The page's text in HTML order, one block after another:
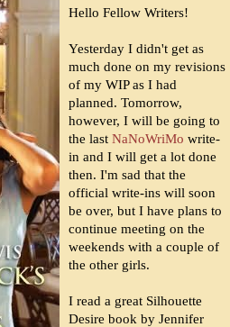
Hello Fellow Writers!
Yesterday I didn't get as
much done on my revisions
of my WIP as I had
planned. Tomorrow,
however, I will be going to
the last NaNoWriMo write-
in and I will get a lot done
then. I'm sad that the
official write-ins will soon
be over, but I have plans to
continue meeting on the
weekends with a couple of
the other girls.
I read a great Silhouette
Desire book by Jennifer